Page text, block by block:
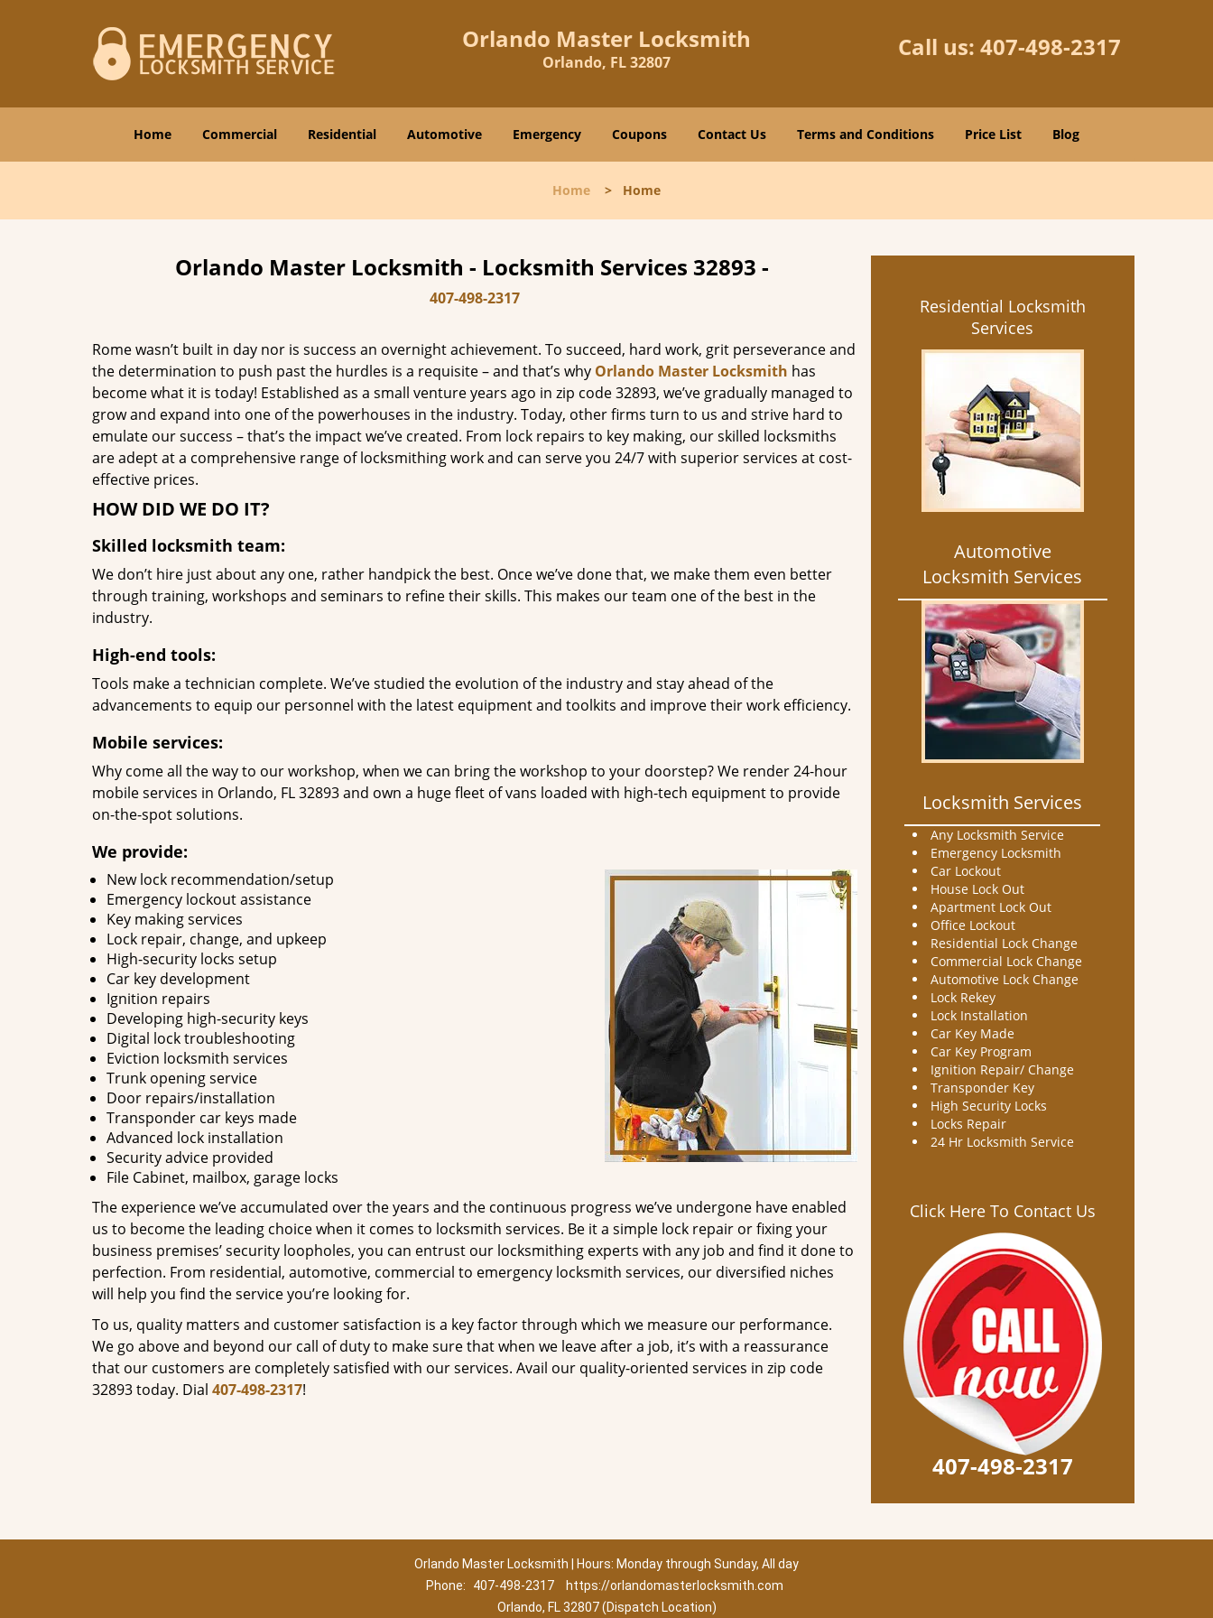
Orlando Master Locksmith
Orlando, FL 32807
Call us: 407-498-2317
Home Commercial Residential Automotive Emergency Coupons Contact Us Terms and Conditions Price List Blog
Home > Home
Orlando Master Locksmith - Locksmith Services 32893 -
407-498-2317
Rome wasn’t built in day nor is success an overnight achievement. To succeed, hard work, grit perseverance and
the determination to push past the hurdles is a requisite – and that’s why Orlando Master Locksmith has
become what it is today! Established as a small venture years ago in zip code 32893, we’ve gradually managed to
grow and expand into one of the powerhouses in the industry. Today, other firms turn to us and strive hard to
emulate our success – that’s the impact we’ve created. From lock repairs to key making, our skilled locksmiths
are adept at a comprehensive range of locksmithing work and can serve you 24/7 with superior services at cost-
effective prices.
HOW DID WE DO IT?
Skilled locksmith team:
We don’t hire just about any one, rather handpick the best. Once we’ve done that, we make them even better
through training, workshops and seminars to refine their skills. This makes our team one of the best in the
industry.
High-end tools:
Tools make a technician complete. We’ve studied the evolution of the industry and stay ahead of the
advancements to equip our personnel with the latest equipment and toolkits and improve their work efficiency.
Mobile services:
Why come all the way to our workshop, when we can bring the workshop to your doorstep? We render 24-hour
mobile services in Orlando, FL 32893 and own a huge fleet of vans loaded with high-tech equipment to provide
on-the-spot solutions.
We provide:
New lock recommendation/setup
Emergency lockout assistance
Key making services
Lock repair, change, and upkeep
High-security locks setup
Car key development
Ignition repairs
Developing high-security keys
Digital lock troubleshooting
Eviction locksmith services
Trunk opening service
Door repairs/installation
Transponder car keys made
Advanced lock installation
Security advice provided
File Cabinet, mailbox, garage locks
The experience we’ve accumulated over the years and the continuous progress we’ve undergone have enabled
us to become the leading choice when it comes to locksmith services. Be it a simple lock repair or fixing your
business premises’ security loopholes, you can entrust our locksmithing experts with any job and find it done to
perfection. From residential, automotive, commercial to emergency locksmith services, our diversified niches
will help you find the service you’re looking for.
To us, quality matters and customer satisfaction is a key factor through which we measure our performance.
We go above and beyond our call of duty to make sure that when we leave after a job, it’s with a reassurance
that our customers are completely satisfied with our services. Avail our quality-oriented services in zip code
32893 today. Dial 407-498-2317!
Residential Locksmith
Services
Automotive
Locksmith Services
Locksmith Services
Any Locksmith Service
Emergency Locksmith
Car Lockout
House Lock Out
Apartment Lock Out
Office Lockout
Residential Lock Change
Commercial Lock Change
Automotive Lock Change
Lock Rekey
Lock Installation
Car Key Made
Car Key Program
Ignition Repair/ Change
Transponder Key
High Security Locks
Locks Repair
24 Hr Locksmith Service
Click Here To Contact Us
407-498-2317
Orlando Master Locksmith | Hours: Monday through Sunday, All day
Phone:
407-498-2317
https://orlandomasterlocksmith.com
Orlando, FL 32807 (Dispatch Location)